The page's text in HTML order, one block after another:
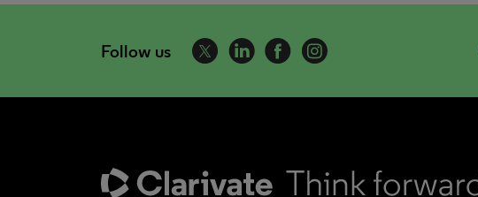
Follow us